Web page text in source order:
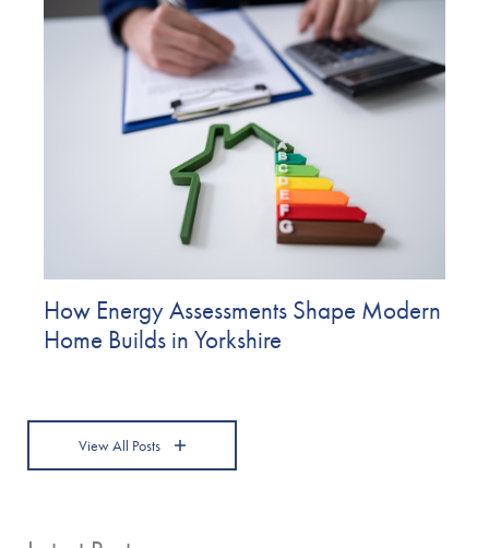
How Energy Assessments Shape Modern
Home Builds in Yorkshire
View All Posts